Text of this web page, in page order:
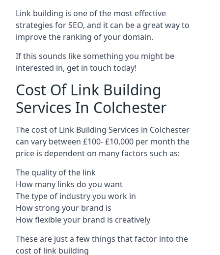
Link building is one of the most effective
strategies for SEO, and it can be a great way to
improve the ranking of your domain.
If this sounds like something you might be
interested in, get in touch today!
Cost Of Link Building
Services In Colchester
The cost of Link Building Services in Colchester
can vary between £100- £10,000 per month the
price is dependent on many factors such as:
The quality of the link
How many links do you want
The type of industry you work in
How strong your brand is
How flexible your brand is creatively
These are just a few things that factor into the
cost of link building